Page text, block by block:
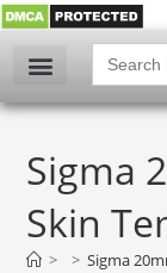
Search
for:
Sigma
Skin
> > Sigma